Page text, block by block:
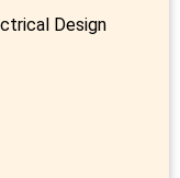
Design